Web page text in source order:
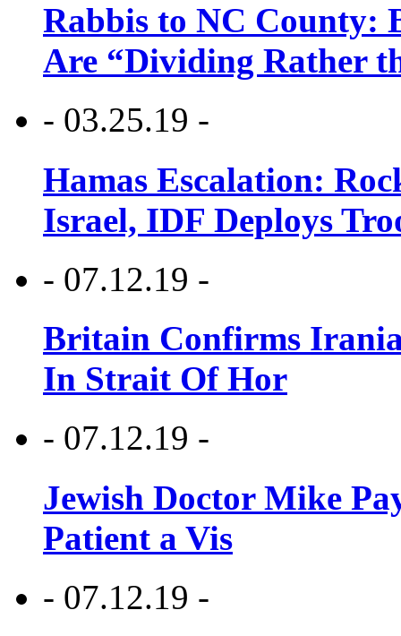
Rabbis to NC County:
Are “Dividing Rather
- 03.25.19 -
Hamas Escalation:
Israel, IDF Deploys
- 07.12.19 -
Britain Confirms
In Strait Of Hor
- 07.12.19 -
Jewish Doctor Mike
Patient a Vis
- 07.12.19 -